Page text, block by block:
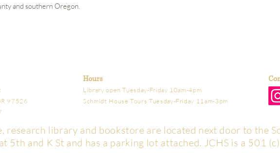
and southern Oregon.
97526
Hours
Library open Tuesday-Friday 10am-4pm
Schmidt House Tours Tuesday-Friday 11am-3pm
research library and bookstore are located next door to the
at 5th and K St and has a parking lot attached. JCHS is a 501